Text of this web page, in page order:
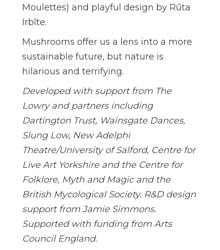
Moulettes) and playful design by Rūta
Irbīte.
Mushrooms offer us a lens into a more
sustainable future, but nature is
hilarious and terrifying.
Developed with support from The
Lowry and partners including
Dartington Trust, Wainsgate Dances,
Slung Low, New Adelphi
Theatre/University of Salford, Centre for
Live Art Yorkshire and the Centre for
Folklore, Myth and Magic and the
British Mycological Society. R&D design
support from Jamie Simmons.
Supported with funding from Arts
Council England.